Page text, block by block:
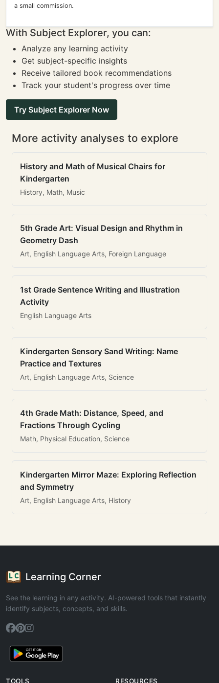
a small commission.
With Subject Explorer, you can:
Analyze any learning activity
Get subject-specific insights
Receive tailored book recommendations
Track your student's progress over time
Try Subject Explorer Now
More activity analyses to explore
History and Math of Musical Chairs for
Kindergarten
History, Math, Music
5th Grade Art: Visual Design and Rhythm in
Geometry Dash
Art, English Language Arts, Foreign Language
1st Grade Sentence Writing and Illustration
Activity
English Language Arts
Kindergarten Sensory Sand Writing: Name
Practice and Textures
Art, English Language Arts, Science
4th Grade Math: Distance, Speed, and
Fractions Through Cycling
Math, Physical Education, Science
Kindergarten Mirror Maze: Exploring Reflection
and Symmetry
Art, English Language Arts, History
Learning Corner
See the learning in any activity. AI-powered tools that instantly
identify subjects, concepts, and skills.
TOOLS RESOURCES